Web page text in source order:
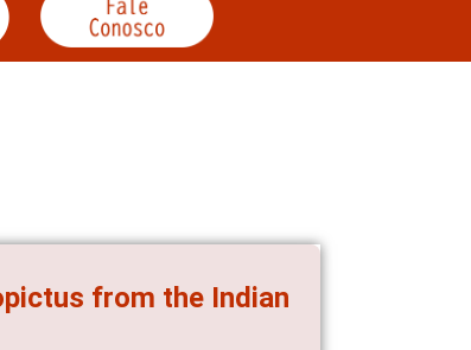
from the Indian